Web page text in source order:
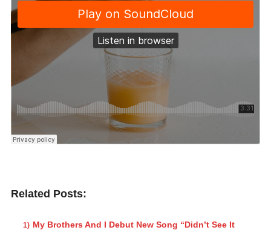
Related Posts:
My Brothers And I Debut New Song “Didn’t See It